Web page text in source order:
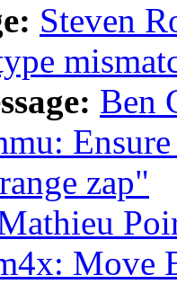
Steven
Ben
zap"
Move